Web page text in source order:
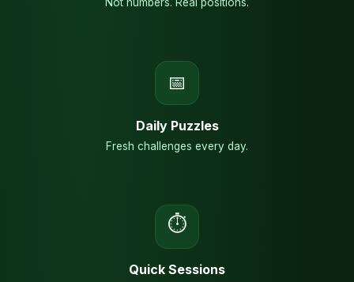
📅
Daily Puzzles
Fresh challenges every day.
⏱
Quick Sessions